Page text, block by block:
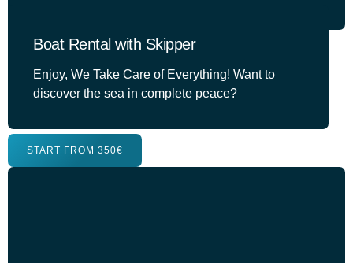
Boat Rental with Skipper
Enjoy, We Take Care of Everything! Want to
discover the sea in complete peace?
START FROM 350€